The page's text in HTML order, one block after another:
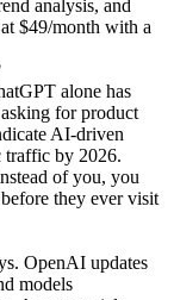
analysis, and
$49/month with a
alone has
for product
AI-driven
traffic by 2026.
of you, you
they ever visit
OpenAI updates
models